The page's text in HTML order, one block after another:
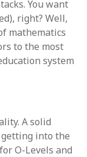
You want
right? Well,
mathematics
to the most
system
A solid
into the
O-Levels and